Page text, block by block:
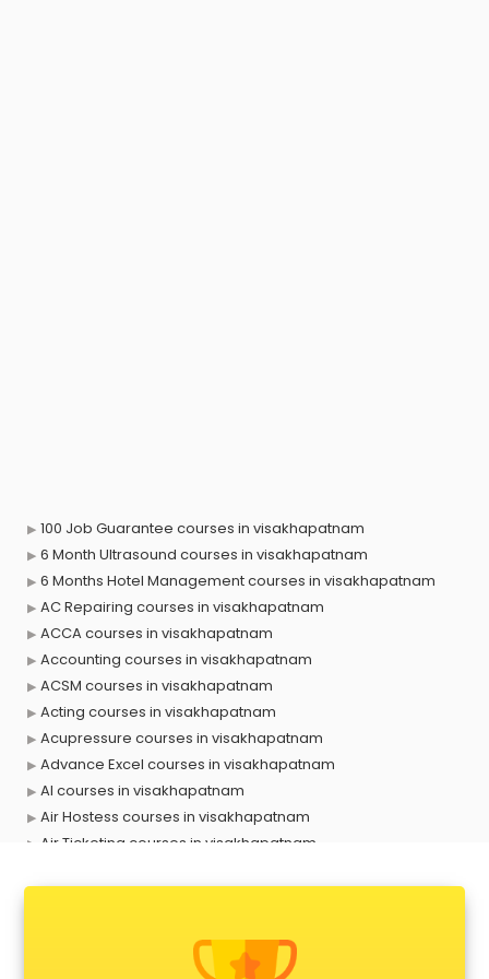
100 Job Guarantee courses in visakhapatnam
6 Month Ultrasound courses in visakhapatnam
6 Months Hotel Management courses in visakhapatnam
AC Repairing courses in visakhapatnam
ACCA courses in visakhapatnam
Accounting courses in visakhapatnam
ACSM courses in visakhapatnam
Acting courses in visakhapatnam
Acupressure courses in visakhapatnam
Advance Excel courses in visakhapatnam
AI courses in visakhapatnam
Air Hostess courses in visakhapatnam
Air Ticketing courses in visakhapatnam
Anchoring courses in visakhapatnam
Android Developer courses in visakhapatnam